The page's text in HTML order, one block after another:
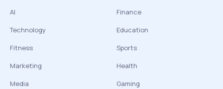
AI
Technology
Fitness
Marketing
Media
Finance
Education
Sports
Health
Gaming